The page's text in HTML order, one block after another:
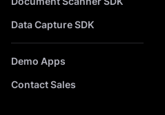
Data Capture SDK
Demo Apps
Contact Sales